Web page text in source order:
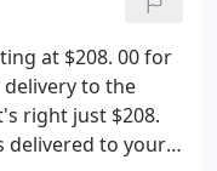
us and let us
some free
stick your head in
pick up you have
what you have
Handling
along side your
your business
at $208. 00 for
delivery to the
right just $208.
delivered to your